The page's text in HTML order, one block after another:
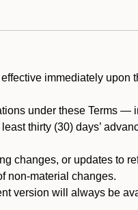
immediately upon
under these Terms
thirty (30) days’
changes, or updates to
non-material changes.
version will always be